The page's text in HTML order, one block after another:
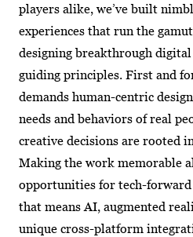
players alike, we’ve built
experiences that run the
designing breakthrough
guiding principles. First and
demands human-centric
needs and behaviors of real
creative decisions are rooted
Making the work memorable
opportunities for tech-
that means AI, augmented
unique cross-platform